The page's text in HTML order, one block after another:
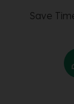
Save